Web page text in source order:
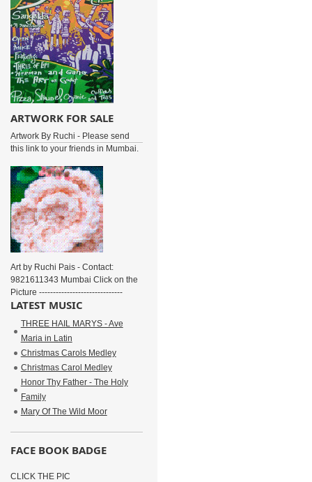
ARTWORK FOR SALE
Artwork By Ruchi - Please send
this link to your friends in Mumbai.
Art by Ruchi Pais - Contact:
9821611343 Mumbai Click on the
Picture ------------------------------
LATEST MUSIC
THREE HAIL MARYS - Ave
Maria in Latin
Christmas Carols Medley
Christmas Carol Medley
Honor Thy Father - The Holy
Family
Mary Of The Wild Moor
FACE BOOK BADGE
CLICK THE PIC